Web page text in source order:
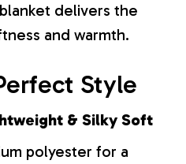
delivers the
and warmth.
Style
& Silky Soft
polyester for a